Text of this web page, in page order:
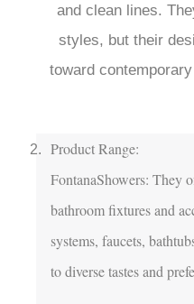
and clean lines.
styles, but their
toward
Product Range:
FontanaShowers: They
bathroom fixtures and
systems, faucets,
to diverse tastes and